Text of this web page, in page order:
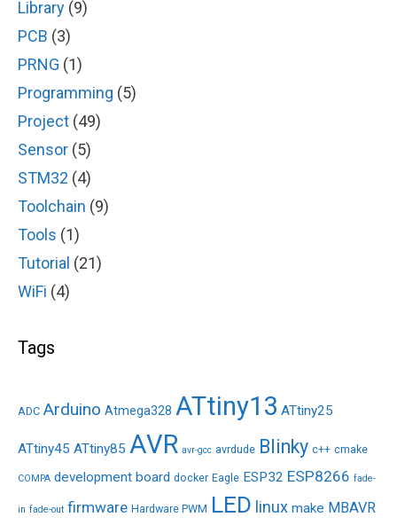
Library (9)
PCB (3)
PRNG (1)
Programming (5)
Project (49)
Sensor (5)
STM32 (4)
Toolchain (9)
Tools (1)
Tutorial (21)
WiFi (4)
Tags
ADC Arduino Atmega328 ATtiny13 ATtiny25
ATtiny45 ATtiny85 AVR avr-gcc avrdude Blinky c++ cmake
COMPA development board docker Eagle ESP32 ESP8266 fade-
in fade-out firmware Hardware PWM LED linux make MBAVR